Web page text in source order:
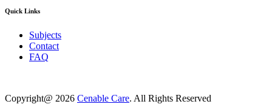
Quick Links
Subjects
Contact
FAQ
Copyright@ 2026 Cenable Care. All Rights Reserved